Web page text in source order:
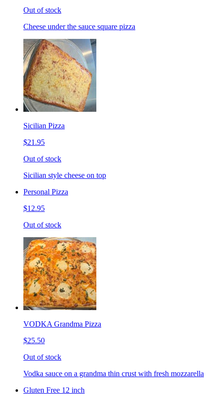
Out of stock
Cheese under the sauce square pizza
Sicilian Pizza
$21.95
Out of stock
Sicilian style cheese on top
Personal Pizza
$12.95
Out of stock
VODKA Grandma Pizza
$25.50
Out of stock
Vodka sauce on a grandma thin crust with fresh mozzarella
Gluten Free 12 inch